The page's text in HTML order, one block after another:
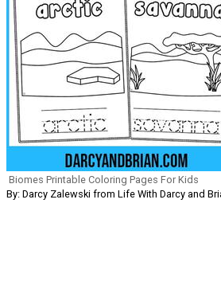
Biomes Printable Coloring Pages For Kids
By: Darcy Zalewski from Life With Darcy and